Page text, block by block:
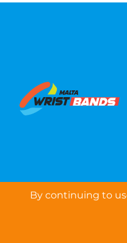
By continuing to